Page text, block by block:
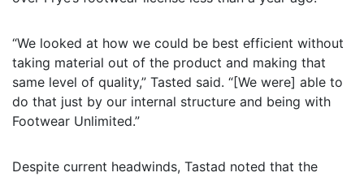
“We looked at how we could be best efficient without
taking material out of the product and making that
same level of quality,” Tasted said. “[We were] able to
do that just by our internal structure and being with
Footwear Unlimited.”
Despite current headwinds, Tastad noted that the